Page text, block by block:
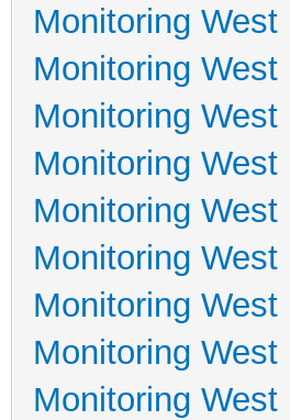
Monitoring West
Monitoring West
Monitoring West
Monitoring West
Monitoring West
Monitoring West
Monitoring West
Monitoring West
Monitoring West